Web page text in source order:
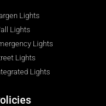
Lights
Lights
Lights
Lights
Lights